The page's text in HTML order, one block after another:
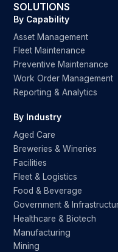
SOLUTIONS
By Capability
Asset Management
Fleet Maintenance
Preventive Maintenance
Work Order Management
Reporting & Analytics
By Industry
Aged Care
Breweries & Wineries
Facilities
Fleet & Logistics
Food & Beverage
Government &
Healthcare & Biotech
Manufacturing
Mining